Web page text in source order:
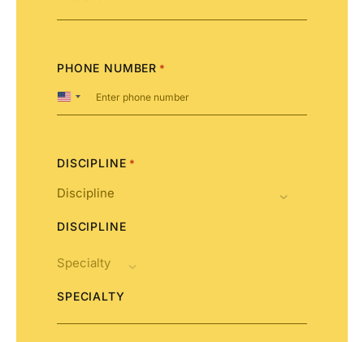
PHONE NUMBER *
United
States
DISCIPLINE *
DISCIPLINE
SPECIALTY